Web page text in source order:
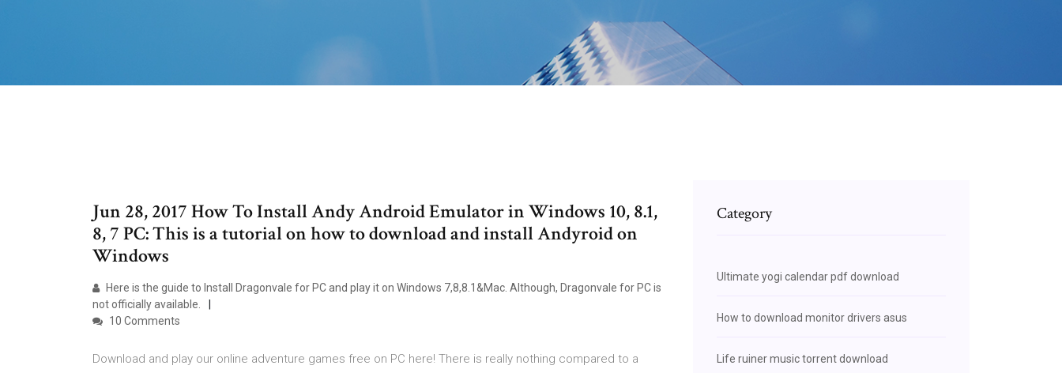
Jun 28, 2017 How To Install Andy Android Emulator in Windows 10, 8.1,
8, 7 PC: This is a tutorial on how to download and install Andyroid on
Windows
Here is the guide to Install Dragonvale for PC and play it on Windows 7,8,8.1&Mac. Although, Dragonvale for PC is
not officially available.
10 Comments
Download and play our online adventure games free on PC here! There is really nothing compared to a
Category
Ultimate yogi calendar pdf download
How to download monitor drivers asus
Life ruiner music torrent download